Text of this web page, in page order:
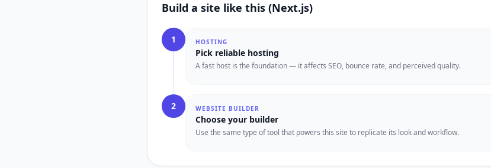
Build a site like this (Next.js)
1 HOSTING
Pick reliable hosting
A fast host is the foundation — it affects SEO, bounce rate, and perceived quality.
2 WEBSITE BUILDER
Choose your builder
Use the same type of tool that powers this site to replicate its look and workflow.